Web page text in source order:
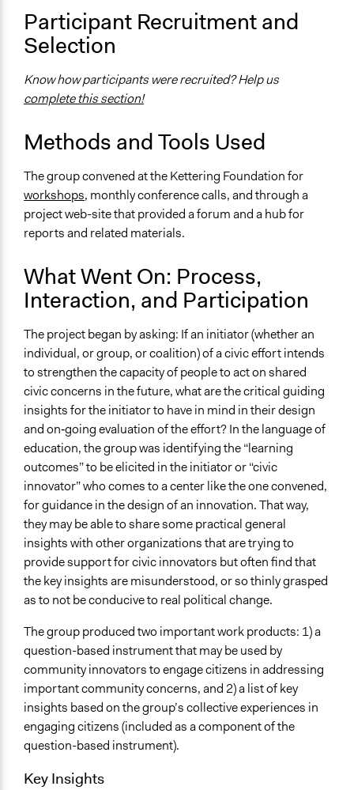
Participant Recruitment and
Selection
Know how participants were recruited? Help us
complete this section!
Methods and Tools Used
The group convened at the Kettering Foundation for
workshops, monthly conference calls, and through a
project web-site that provided a forum and a hub for
reports and related materials.
What Went On: Process,
Interaction, and Participation
The project began by asking: If an initiator (whether an
individual, or group, or coalition) of a civic effort intends
to strengthen the capacity of people to act on shared
civic concerns in the future, what are the critical guiding
insights for the initiator to have in mind in their design
and on‐going evaluation of the effort? In the language of
education, the group was identifying the “learning
outcomes” to be elicited in the initiator or “civic
innovator” who comes to a center like the one convened,
for guidance in the design of an innovation. That way,
they may be able to share some practical general
insights with other organizations that are trying to
provide support for civic innovators but often find that
the key insights are misunderstood, or so thinly grasped
as to not be conducive to real political change.
The group produced two important work products: 1) a
question-based instrument that may be used by
community innovators to engage citizens in addressing
important community concerns, and 2) a list of key
insights based on the group’s collective experiences in
engaging citizens (included as a component of the
question-based instrument).
Key Insights